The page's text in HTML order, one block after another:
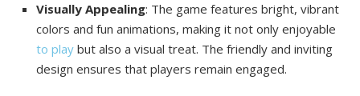
Visually Appealing: The game features bright, vibrant
colors and fun animations, making it not only enjoyable
to play but also a visual treat. The friendly and inviting
design ensures that players remain engaged.